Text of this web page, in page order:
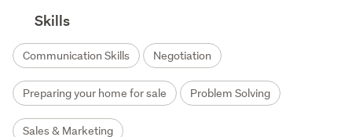
Skills
Communication Skills Negotiation
Preparing your home for sale Problem Solving
Sales & Marketing